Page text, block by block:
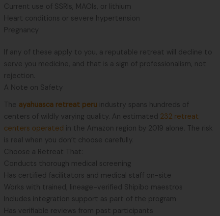
Current use of SSRIs, MAOIs, or lithium
Heart conditions or severe hypertension
Pregnancy
If any of these apply to you, a reputable retreat will decline to
serve you medicine, and that is a sign of professionalism, not
rejection.
A Note on Safety
The ayahuasca retreat peruindustry spans hundreds of
centers of wildly varying quality. An estimated 232 retreat
centers operated in the Amazon region by 2019 alone. The risk
is real when you don’t choose carefully.
Choose a Retreat That:
Conducts thorough medical screening
Has certified facilitators and medical staff on-site
Works with trained, lineage-verified Shipibo maestros
Includes integration support as part of the program
Has verifiable reviews from past participants